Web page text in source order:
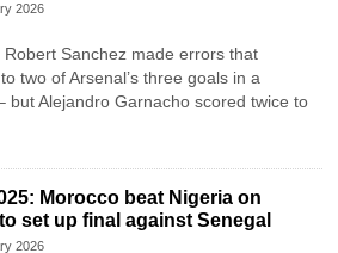
2026
Sanchez made errors that
two of Arsenal’s three goals in a
Alejandro Garnacho scored twice to
Morocco beat Nigeria on
set up final against Senegal
2026